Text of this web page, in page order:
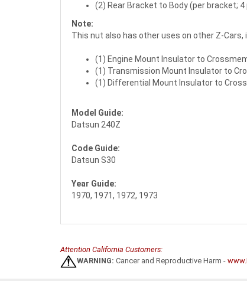
(2) Rear Bracket to Body (per bracket; 4
Note:
This nut also has other uses on other Z-Cars,
(1) Engine Mount Insulator to
(1) Transmission Mount Insulator to
(1) Differential Mount Insulator to
Model Guide:
Datsun 240Z
Code Guide:
Datsun S30
Year Guide:
1970, 1971, 1972, 1973
Attention California Customers:
WARNING: Cancer and Reproductive Harm -